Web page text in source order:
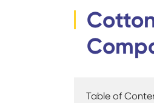
Table of